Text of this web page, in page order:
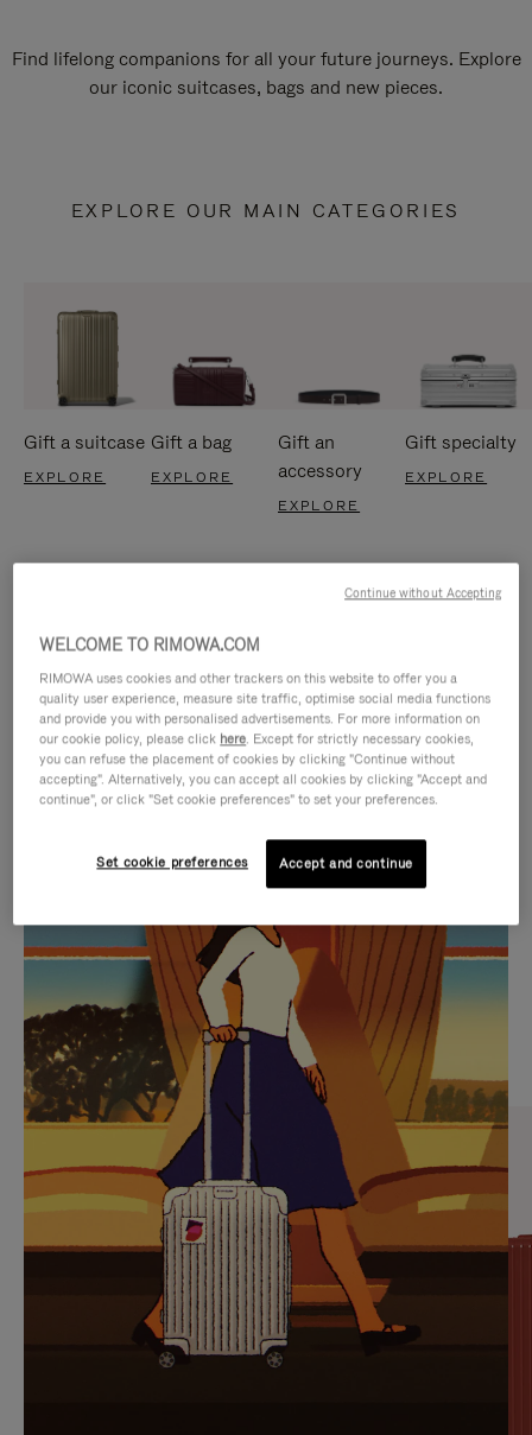
Find lifelong companions for all your future journeys. Explore
our iconic suitcases, bags and new pieces.
EXPLORE OUR MAIN CATEGORIES
Gift a suitcase
EXPLORE
Gift a bag
EXPLORE
Gift an
accessory
EXPLORE
Gift specialty
EXPLORE
IS
PLAYED,
PLEASE
PRESS
TO
PAUSE
IT
IS
MUTED,
PLEASE
PRESS
TO
UNMUTE
IT
CURATED GIFT SELECTIONS
Find the perfect companion
for every journey
WELCOME TO RIMOWA.COM
RIMOWA uses cookies and other trackers on this website to offer you a
quality user experience, measure site traffic, optimise social media functions
and provide you with personalised advertisements. For more information on
our cookie policy, please click here. Except for strictly necessary cookies,
you can refuse the placement of cookies by clicking "Continue without
accepting". Alternatively, you can accept all cookies by clicking "Accept and
continue", or click "Set cookie preferences" to set your preferences.
Set cookie preferences Accept and continue
Continue without Accepting